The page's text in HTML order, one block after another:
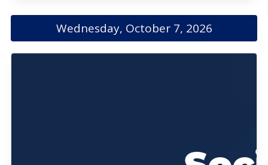
Wednesday, October 7, 2026